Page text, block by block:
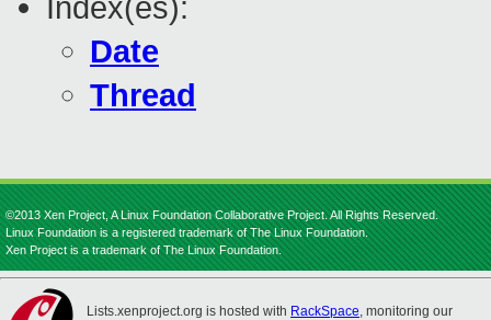
Index(es):
Date
Thread
©2013 Xen Project, A Linux Foundation Collaborative Project. All Rights Reserved.
Linux Foundation is a registered trademark of The Linux Foundation.
Xen Project is a trademark of The Linux Foundation.
Lists.xenproject.org is hosted with RackSpace, monitoring our